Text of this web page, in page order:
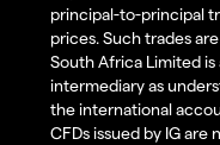
principal-to-principal
prices. Such trades
South Africa Limited is
intermediary as
the international
CFDs issued by IG are